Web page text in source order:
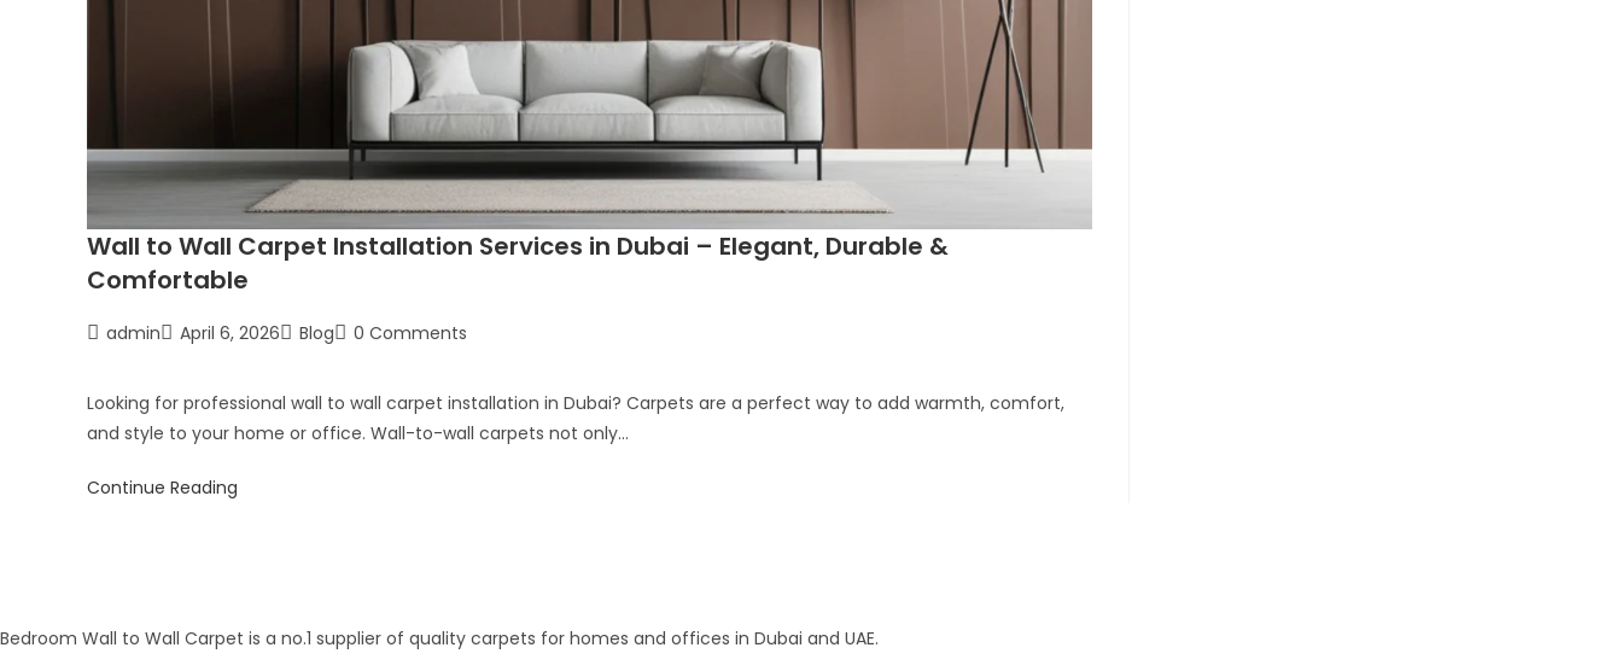
Wall to Wall Carpet Installation Services in Dubai – Elegant, Durable &
Comfortable
admin April 6, 2026 Blog 0 Comments
Looking for professional wall to wall carpet installation in Dubai? Carpets are a perfect way to add warmth, comfort,
and style to your home or office. Wall-to-wall carpets not only…
Continue Reading
Bedroom Wall to Wall Carpet is a no.1 supplier of quality carpets for homes and offices in Dubai and UAE.